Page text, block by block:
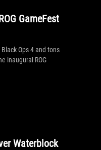
GameFest
Ops 4 and tons
inaugural ROG
Waterblock